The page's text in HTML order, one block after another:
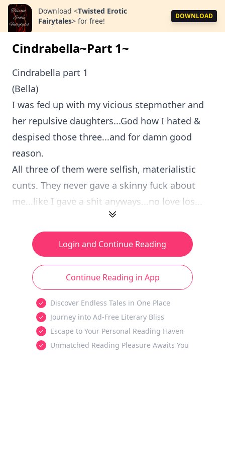
Download <Twisted Erotic
Fairytales> for free!
DOWNLOAD
Cindrabella~Part 1~
Cindrabella part 1
(Bella)
I was fed up with my vicious stepmother and
her repulsive daughters...God how I hated &
despised those three...and for damn good
reason.
All three of them were selfish, materialistic
cunts. They never gave a skinny fuck about
me...like I gave a shit anyways...no love los...
Login and Continue Reading
Continue Reading in App
Discover Endless Tales in One Place
Journey into Ad-Free Literary Bliss
Escape to Your Personal Reading Haven
Unmatched Reading Pleasure Awaits You